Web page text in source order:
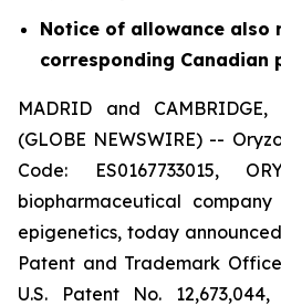
Notice of allowance also
corresponding
MADRID and
(GLOBE NEWSWIRE) --
Code: ES0167733015,
biopharmaceutical
epigenetics, today
Patent and Trademark
U.S. Patent No.